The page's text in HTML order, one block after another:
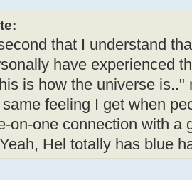
that I understand
have experienced
is how the universe
feeling I get when
on-one connection with a
Hel totally has blue